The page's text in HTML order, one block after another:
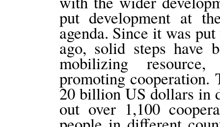
put development at
agenda. Since it was
ago, solid steps have
mobilizing
promoting
20 billion US dollars in
out over 1,100